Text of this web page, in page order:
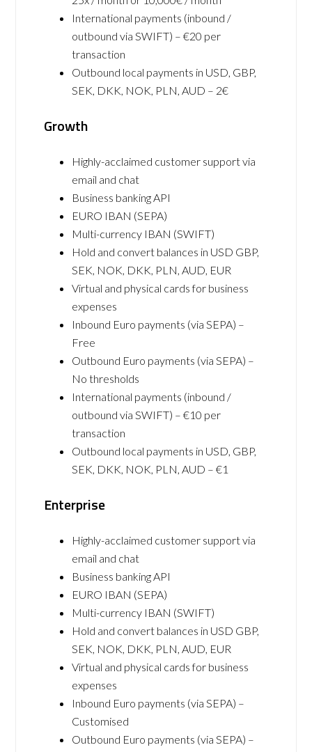
International payments (inbound /
outbound via SWIFT) – €20 per
transaction
Outbound local payments in USD, GBP,
SEK, DKK, NOK, PLN, AUD – 2€
Growth
Highly-acclaimed customer support via
email and chat
Business banking API
EURO IBAN (SEPA)
Multi-currency IBAN (SWIFT)
Hold and convert balances in USD GBP,
SEK, NOK, DKK, PLN, AUD, EUR
Virtual and physical cards for business
expenses
Inbound Euro payments (via SEPA) –
Free
Outbound Euro payments (via SEPA) –
No thresholds
International payments (inbound /
outbound via SWIFT) – €10 per
transaction
Outbound local payments in USD, GBP,
SEK, DKK, NOK, PLN, AUD – €1
Enterprise
Highly-acclaimed customer support via
email and chat
Business banking API
EURO IBAN (SEPA)
Multi-currency IBAN (SWIFT)
Hold and convert balances in USD GBP,
SEK, NOK, DKK, PLN, AUD, EUR
Virtual and physical cards for business
expenses
Inbound Euro payments (via SEPA) –
Customised
Outbound Euro payments (via SEPA) –